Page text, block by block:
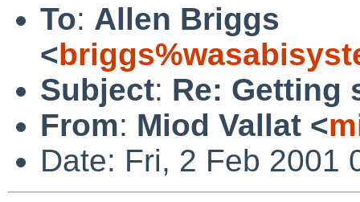
To: Allen Briggs
<
Subject: Re: Getting
From: Miod Vallat <
Date: Fri, 2 Feb 2001